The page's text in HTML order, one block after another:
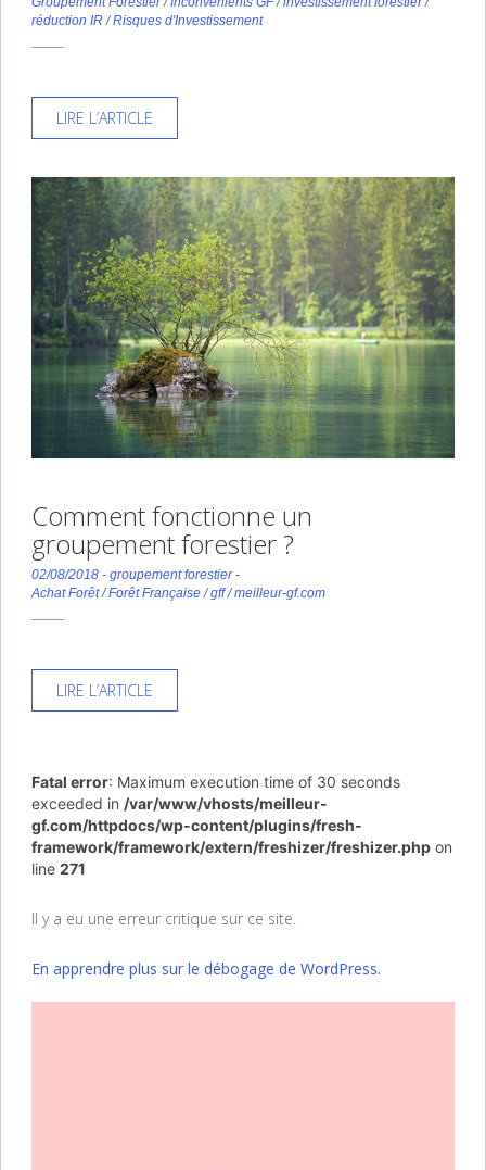
réduction IR/Risques d'Investissement
LIRE L’ARTICLE
Comment fonctionne un
groupement forestier ?
02/08/2018 - groupement forestier-
Achat Forêt/Forêt Française/gff/meilleur-gf.com
LIRE L’ARTICLE
Fatal error: Maximum execution time of 30 seconds
exceeded in /var/www/vhosts/meilleur-
gf.com/httpdocs/wp-content/plugins/fresh-
framework/framework/extern/freshizer/freshizer.php on
line 271
Il y a eu une erreur critique sur ce site.
En apprendre plus sur le débogage de WordPress.